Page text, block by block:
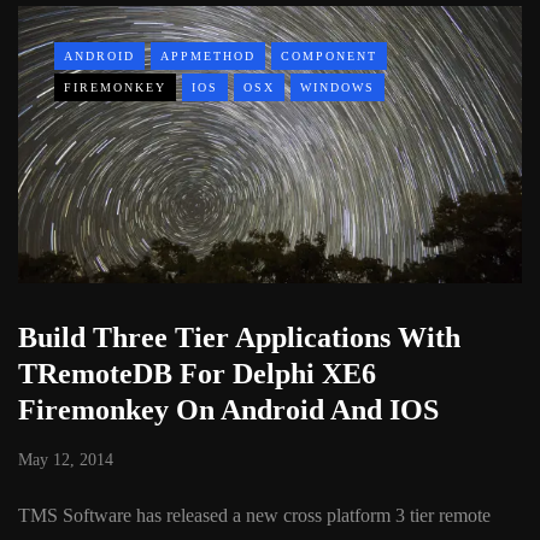
ANDROID APPMETHOD COMPONENT
FIREMONKEY IOS OSX WINDOWS
Build Three Tier Applications With
TRemoteDB For Delphi XE6
Firemonkey On Android And IOS
May 12, 2014
TMS Software has released a new cross platform 3 tier remote